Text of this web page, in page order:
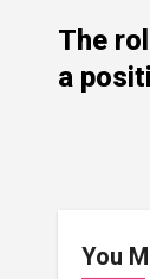
The
a
You